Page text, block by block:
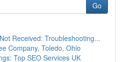
Go
Received: Troubleshooting...
Company, Toledo, Ohio
Top SEO Services UK